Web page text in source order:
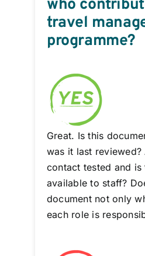
who
travel
programme?
Great. Is this
was it last
contact tested and is
available to staff?
document not only
each role is